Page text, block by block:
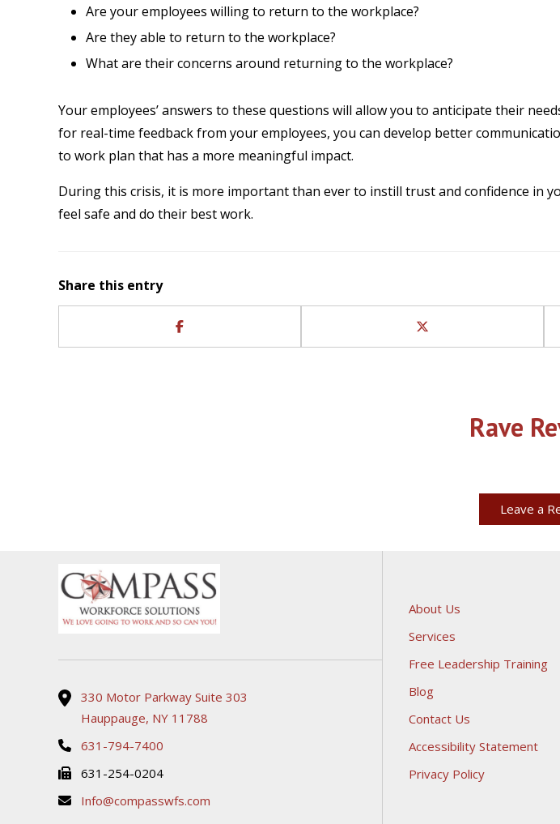
Are your employees willing to return to the workplace?
Are they able to return to the workplace?
What are their concerns around returning to the workplace?
Your employees’ answers to these questions will allow you to anticipate their
for real-time feedback from your employees, you can develop better
to work plan that has a more meaningful impact.
During this crisis, it is more important than ever to instill trust and confidence in
feel safe and do their best work.
Share this entry
Rave
Leave a
330 Motor Parkway Suite 303
Hauppauge, NY 11788
631-794-7400
631-254-0204
Info@compasswfs.com
About Us
Services
Free Leadership Training
Blog
Contact Us
Accessibility Statement
Privacy Policy